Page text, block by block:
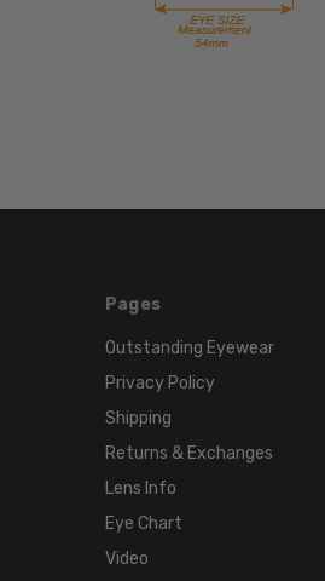
Pages
Outstanding Eyewear
Privacy Policy
Shipping
Returns & Exchanges
Lens Info
Eye Chart
Video